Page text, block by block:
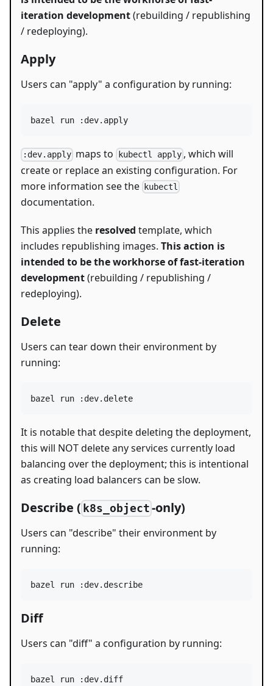
iteration development(rebuilding / republishing
/ redeploying).
Apply
Users can "apply" a configuration by running:
bazel run :dev.apply
:dev.apply maps to kubectl apply, which will
create or replace an existing configuration. For
more information see the
kubectl
documentation.
This applies the resolved template, which
includes republishing images. This action is
intended to be the workhorse of fast-iteration
development(rebuilding / republishing /
redeploying).
Delete
Users can tear down their environment by
running:
bazel run :dev.delete
It is notable that despite deleting the deployment,
this will NOT delete any services currently load
balancing over the deployment; this is intentional
as creating load balancers can be slow.
Describe ( k8s_object -only)
Users can "describe" their environment by
running:
bazel run :dev.describe
Diff
Users can "diff" a configuration by running:
bazel run :dev.diff